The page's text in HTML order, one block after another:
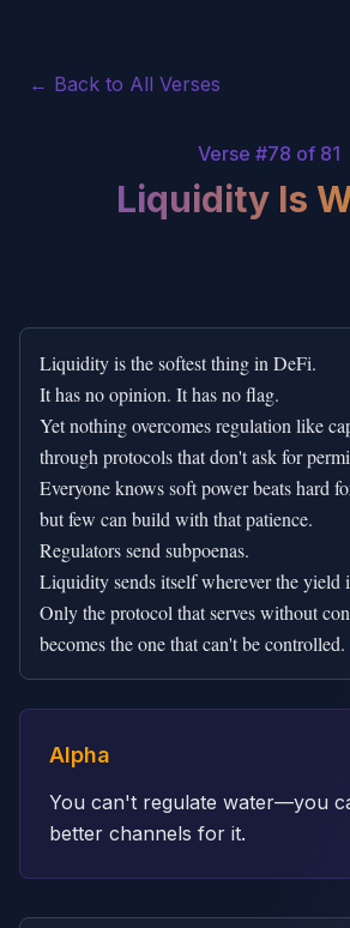
← Back to All Verses
Verse #78 of 81
Liquidity Is
Liquidity is the softest thing in DeFi.
It has no opinion. It has no flag.
Yet nothing overcomes regulation like
through protocols that don't ask for
Everyone knows soft power beats hard
but few can build with that patience.
Regulators send subpoenas.
Liquidity sends itself wherever the yield
Only the protocol that serves without
becomes the one that can't be controlled.
Alpha
You can't regulate water—you
better channels for it.